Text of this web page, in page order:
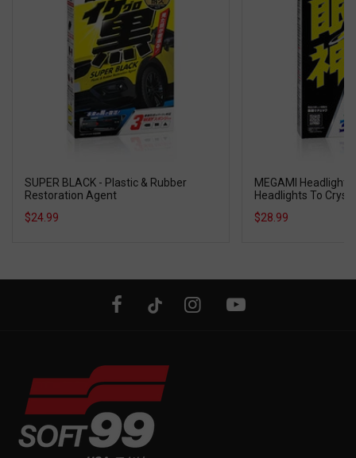
SUPER BLACK - Plastic & Rubber
Restoration Agent
$24.99
MEGAMI Headlight
Headlights To
$28.99